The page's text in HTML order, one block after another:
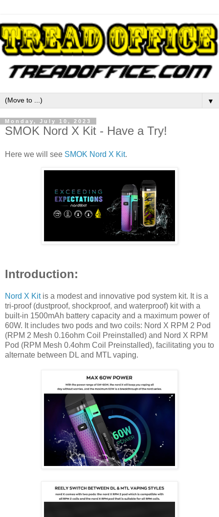
▼
Monday, July 10, 2023
SMOK Nord X Kit - Have a Try!
Here we will see SMOK Nord X Kit.
Introduction:
Nord X Kitis a modest and innovative pod system kit. It is a
tri-proof (dustproof, shockproof, and waterproof) kit with a
built-in 1500mAh battery capacity and a maximum power of
60W. It includes two pods and two coils: Nord X RPM 2 Pod
(RPM 2 Mesh 0.16ohm Coil Preinstalled) and Nord X RPM
Pod (RPM Mesh 0.4ohm Coil Preinstalled), facilitating you to
alternate between DL and MTL vaping.